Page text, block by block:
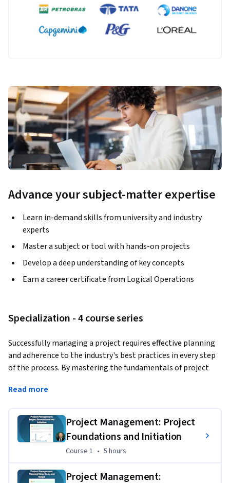
Advance your subject-matter expertise
Learn in-demand skills from university and industry
experts
Master a subject or tool with hands-on projects
Develop a deep understanding of key concepts
Earn a career certificate from Logical Operations
Specialization - 4 course series
Successfully managing a project requires effective planning
and adherence to the industry's best practices in every step
of the process. By mastering the fundamentals of project
project in your organization and position it for success. In
management practices and their related processes.
This Specialization is designed for individuals in a variety of
job roles whose primary responsibility is not project
basis; who contribute as members of a project team; or who
Read more
Project Management: Project
Foundations and Initiation
Course 1 5 hours
Course 1 • 5 hours
Project Management: